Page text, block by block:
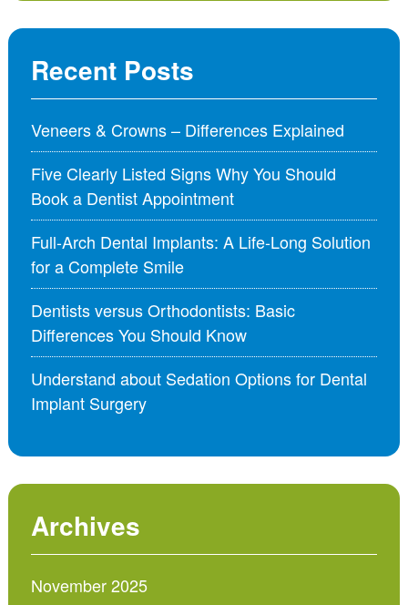
Recent Posts
Veneers & Crowns – Differences Explained
Five Clearly Listed Signs Why You Should
Book a Dentist Appointment
Full-Arch Dental Implants: A Life-Long Solution
for a Complete Smile
Dentists versus Orthodontists: Basic
Differences You Should Know
Understand about Sedation Options for Dental
Implant Surgery
Archives
November 2025